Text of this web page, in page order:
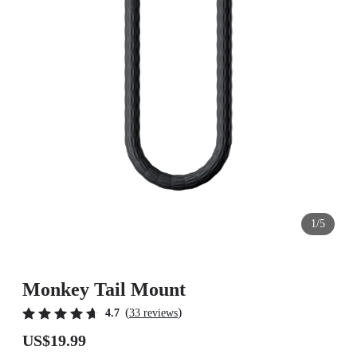
1/5
Monkey Tail Mount
4.7 (33 reviews)
US$19.99